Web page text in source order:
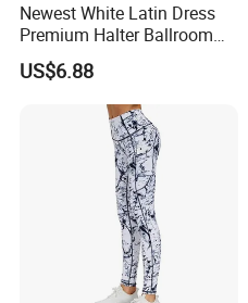
Newest White Latin Dress
Premium Halter Ballroom
Tango Salsa Dance Dress
Dancing Costume with
Shorts for Women
US$6.88